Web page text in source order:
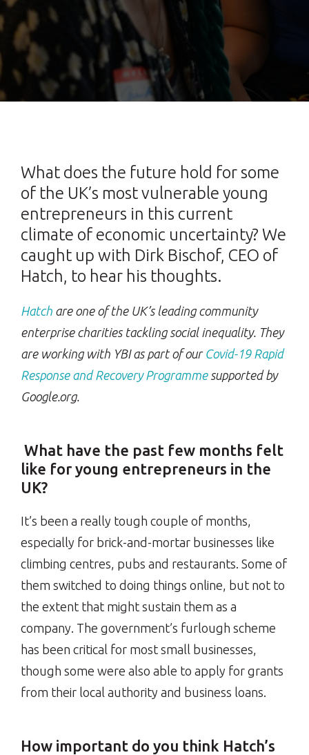
What does the future hold for some
of the UK’s most vulnerable young
entrepreneurs in this current
climate of economic uncertainty? We
caught up with Dirk Bischof, CEO of
Hatch, to hear his thoughts.
Hatch are one of the UK’s leading community
enterprise charities tackling social inequality. They
are working with YBI as part of our Covid-19 Rapid
Response and Recovery Programmesupported by
Google.org.
What have the past few months felt
like for young entrepreneurs in the
UK?
It’s been a really tough couple of months,
especially for brick-and-mortar businesses like
climbing centres, pubs and restaurants. Some of
them switched to doing things online, but not to
the extent that might sustain them as a
company. The government’s furlough scheme
has been critical for most small businesses,
though some were also able to apply for grants
from their local authority and business loans.
How important do you think Hatch’s